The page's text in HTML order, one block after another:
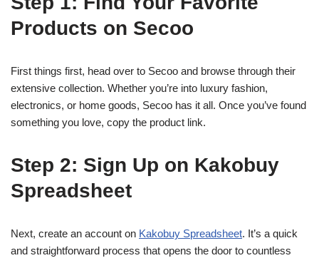
Products on Secoo
First things first, head over to Secoo and browse through their
extensive collection. Whether you’re into luxury fashion,
electronics, or home goods, Secoo has it all. Once you’ve found
something you love, copy the product link.
Step 2: Sign Up on Kakobuy
Spreadsheet
Next, create an account on Kakobuy Spreadsheet. It’s a quick
and straightforward process that opens the door to countless